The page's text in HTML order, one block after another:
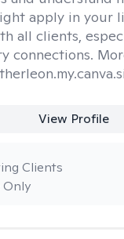
apply in your
all clients,
connections.
View Profile
Clients